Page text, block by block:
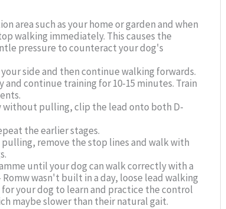
area such as your home or garden and when
walking immediately. This causes the
pressure to counteract your dog's
side and then continue walking forwards.
and continue training for 10-15 minutes. Train
without pulling, clip the lead onto both D-
the earlier stages.
remove the stop lines and walk with
until your dog can walk correctly with a
wasn't built in a day, loose lead walking
your dog to learn and practice the control
maybe slower than their natural gait.